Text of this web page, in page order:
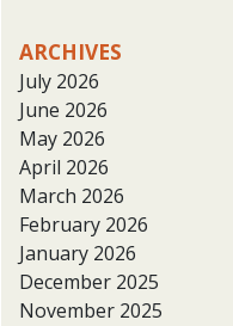
ARCHIVES
July 2026
June 2026
May 2026
April 2026
March 2026
February 2026
January 2026
December 2025
November 2025